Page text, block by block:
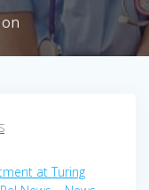
at Turing